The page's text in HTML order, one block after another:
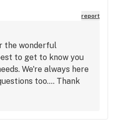
report
the wonderful
to get to know you
We're always here
too.... Thank